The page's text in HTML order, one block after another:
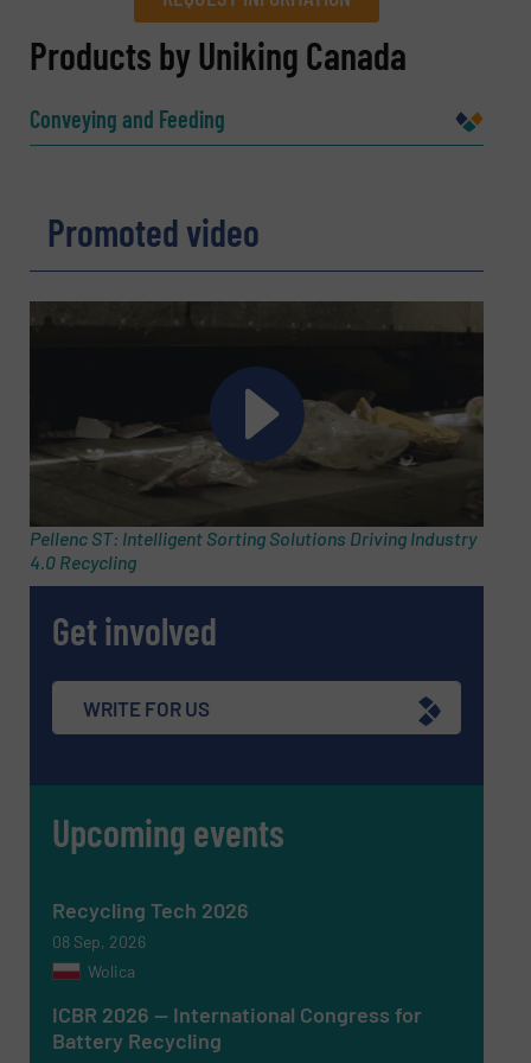
REQUEST INFORMATION
Email
Phone number
Subject(Required)
Message
Products by Uniking Canada
Conveying and Feeding
Promoted video
Pellenc ST: Intelligent Sorting Solutions Driving Industry
4.0 Recycling
Get involved
WRITE FOR US
Upcoming events
Recycling Tech 2026
08 Sep, 2026
Wolica
ICBR 2026 — International Congress for
Battery Recycling